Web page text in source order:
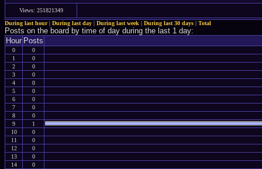
Views: 251821349
During last hour|During last day|During last week|During last 30 days|Total
Posts on the board by time of day during the last 1 day:
Hour Posts
0
0
1
0
2
0
3
0
4
0
5
0
6
0
7
0
8
0
9
1
10
0
11
0
12
0
13
0
14
0